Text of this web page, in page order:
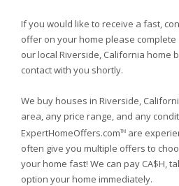
If you would like to receive a fast,
offer on your home please complete
our local Riverside, California home
contact with you shortly.
We buy houses in Riverside,
area, any price range, and any
ExpertHomeOffers.comTM are
often give you multiple offers to
your home fast! We can pay CA$H,
option your home immediately.